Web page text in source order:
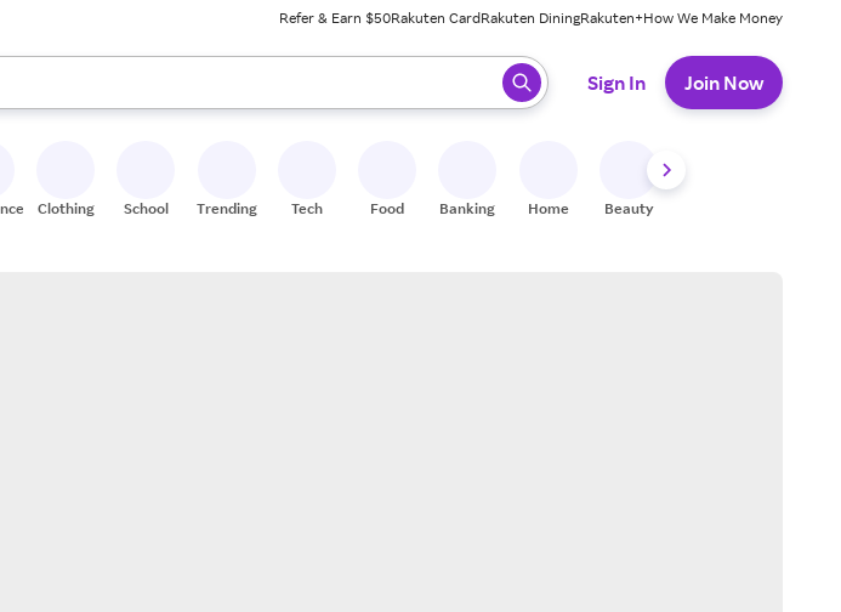
Refer & Earn $50Rakuten CardRakuten DiningRakuten+How We Make Money
arrow keys to review results. When ready, press enter to select.
Sign In Join Now
Clothing School Trending Tech Food Banking Home Beauty